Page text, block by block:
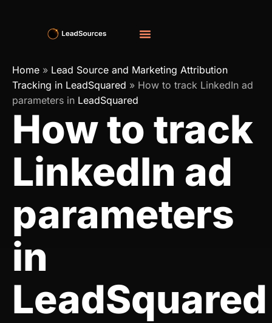
Home » Lead Source and Marketing Attribution
Tracking in LeadSquared » How to track LinkedIn ad
parameters in LeadSquared
How to track
LinkedIn ad
parameters
in
LeadSquared